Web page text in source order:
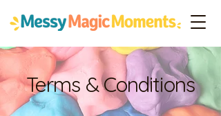
Terms & Conditions